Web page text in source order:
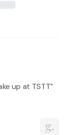
up at TSTT"